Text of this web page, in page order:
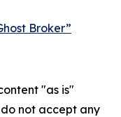
Broker”
"as is"
not accept any